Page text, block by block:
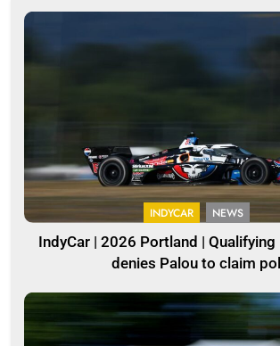
INDYCAR NEWS
IndyCar | 2026 Portland |
denies Palou to claim